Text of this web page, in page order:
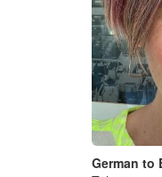
German to